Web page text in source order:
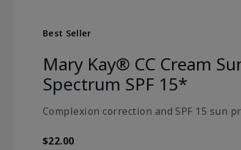
Best Seller
Mary Kay® CC Cream
Spectrum SPF 15*
Complexion correction and SPF 15 sun
$22.00